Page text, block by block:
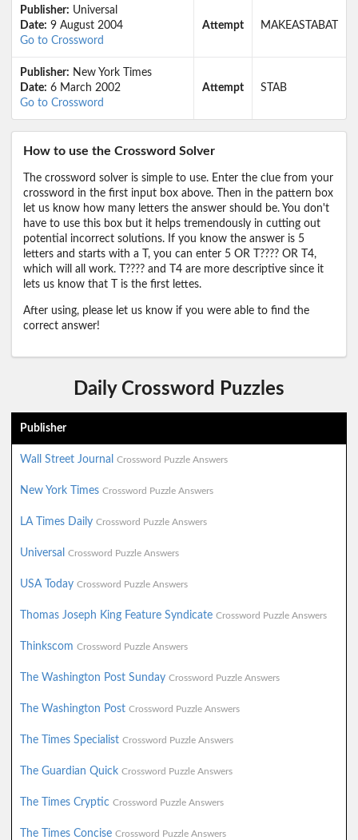
Publisher: Universal
Date: 9 August 2004
Go to Crossword
Attempt MAKEASTABAT
Publisher: New York Times
Date: 6 March 2002
Go to Crossword
Attempt STAB
How to use the Crossword Solver
The crossword solver is simple to use. Enter the clue from your
crossword in the first input box above. Then in the pattern box
let us know how many letters the answer should be. You don't
have to use this box but it helps tremendously in cutting out
potential incorrect solutions. If you know the answer is 5
letters and starts with a T, you can enter 5 OR T???? OR T4,
which will all work. T???? and T4 are more descriptive since it
lets us know that T is the first lettes.
After using, please let us know if you were able to find the
correct answer!
Daily Crossword Puzzles
Publisher
Wall Street Journal Crossword Puzzle Answers
New York Times Crossword Puzzle Answers
LA Times Daily Crossword Puzzle Answers
Universal Crossword Puzzle Answers
USA Today Crossword Puzzle Answers
Thomas Joseph King Feature Syndicate Crossword Puzzle Answers
Thinkscom Crossword Puzzle Answers
The Washington Post Sunday Crossword Puzzle Answers
The Washington Post Crossword Puzzle Answers
The Times Specialist Crossword Puzzle Answers
The Guardian Quick Crossword Puzzle Answers
The Times Cryptic Crossword Puzzle Answers
The Times Concise Crossword Puzzle Answers